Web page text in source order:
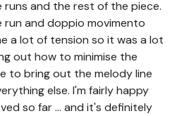
and the rest of the piece.
and doppio movimento
a lot of tension so it was a lot
out how to minimise the
to bring out the melody line
else. I'm fairly happy
so far ... and it's definitely